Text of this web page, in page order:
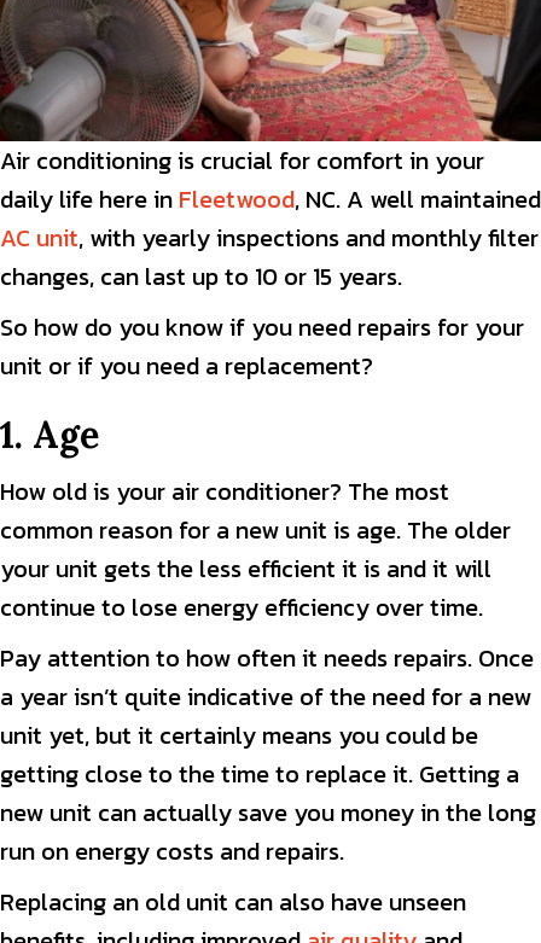
Air conditioning is crucial for comfort in your
daily life here in Fleetwood, NC. A well maintained
AC unit, with yearly inspections and monthly filter
changes, can last up to 10 or 15 years.
So how do you know if you need repairs for your
unit or if you need a replacement?
1. Age
How old is your air conditioner? The most
common reason for a new unit is age. The older
your unit gets the less efficient it is and it will
continue to lose energy efficiency over time.
Pay attention to how often it needs repairs. Once
a year isn’t quite indicative of the need for a new
unit yet, but it certainly means you could be
getting close to the time to replace it. Getting a
new unit can actually save you money in the long
run on energy costs and repairs.
Replacing an old unit can also have unseen